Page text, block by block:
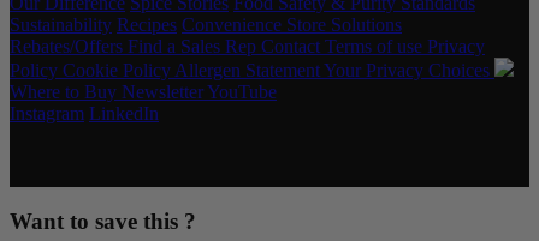
Sustainability Recipes Convenience Store Solutions
Rebates/Offers Find a Sales Rep Contact Terms of use Privacy
Policy Cookie Policy Allergen StatementYour Privacy Choices
Where to Buy NewsletterYouTube
Instagram LinkedIn
Want to save this ?